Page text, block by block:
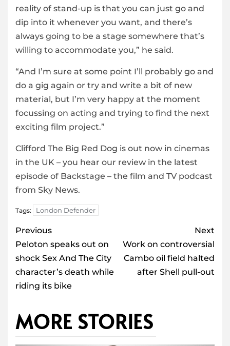
reality of stand-up is that you can just go and
dip into it whenever you want, and there’s
always going to be a stage somewhere that’s
willing to accommodate you,” he said.
“And I’m sure at some point I’ll probably go and
do a gig again or try and write a bit of new
material, but I’m very happy at the moment
focussing on acting and trying to find the next
exciting film project.”
Clifford The Big Red Dog is out now in cinemas
in the UK – you hear our review in the latest
episode of Backstage – the film and TV podcast
from Sky News.
Tags: London Defender
Post
navigation
Previous
Peloton speaks out on
shock Sex And The City
character’s death while
riding its bike
Next
Work on controversial
Cambo oil field halted
after Shell pull-out
MORE STORIES